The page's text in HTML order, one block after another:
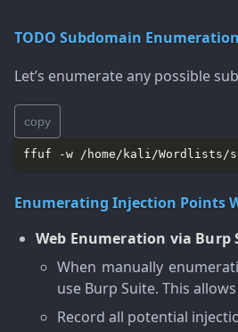
TODO Subdomain
Let’s enumerate any possible
copy
ffuf -w /home/kali/Wordlists/
Enumerating Injection Points
Web Enumeration via Burp
When manually
use Burp Suite. This
Record all potential